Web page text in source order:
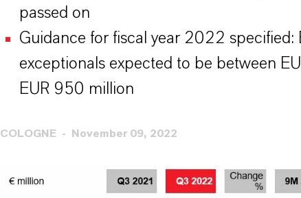
passed on
Guidance for fiscal year 2022 specified:
exceptionals expected to be between
EUR 950 million
COLOGNE November 09, 2022